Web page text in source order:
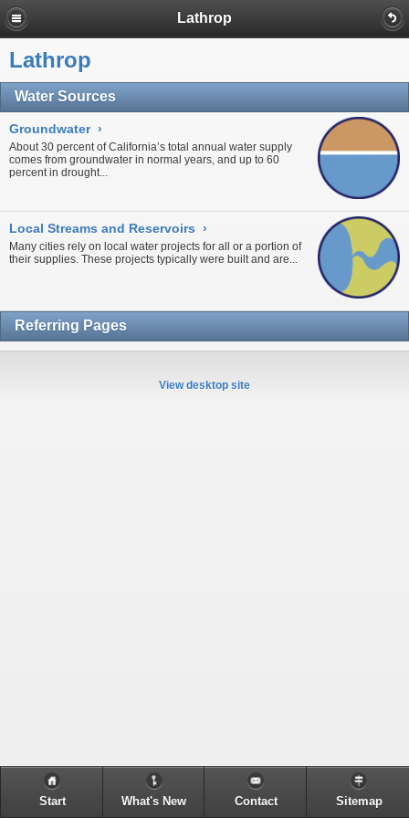
Lathrop
Lathrop
Water Sources
Groundwater ›
About 30 percent of California’s total annual water supply
comes from groundwater in normal years, and up to 60
percent in drought...
Local Streams and Reservoirs ›
Many cities rely on local water projects for all or a portion of
their supplies. These projects typically were built and are...
Referring Pages
View desktop site
Start What's New Contact Sitemap